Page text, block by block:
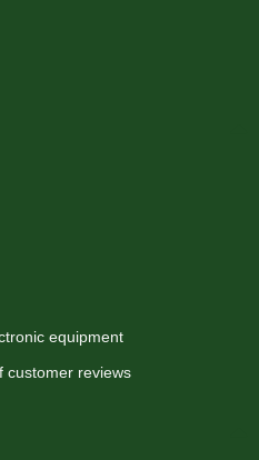
equipment
customer reviews